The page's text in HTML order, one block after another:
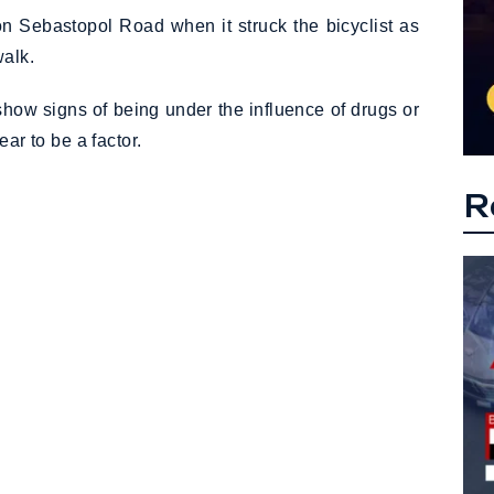
Sebastopol Road when it struck the bicyclist as
signs of being under the influence of drugs or
to be a factor.